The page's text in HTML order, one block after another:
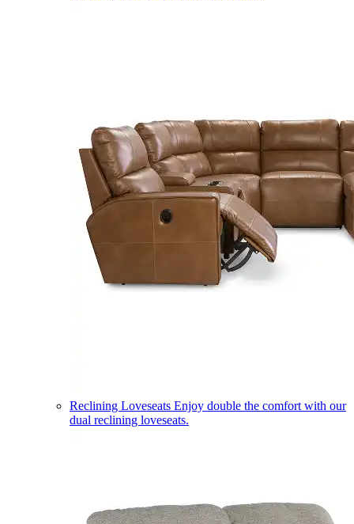
Reclining Loveseats Enjoy double the comfort with our
dual reclining loveseats.